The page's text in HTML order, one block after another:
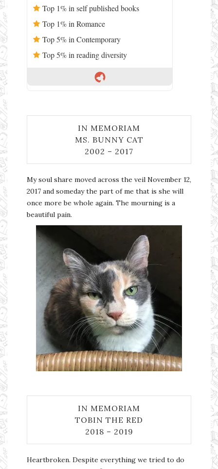
Top 1% in self published books
Top 1% in Romance
Top 5% in Contemporary
Top 5% in reading diversity
IN MEMORIAM
MS. BUNNY CAT
2002 – 2017
My soul share moved across the veil November 12,
2017 and someday the part of me that is she will
once more be whole again. The mourning is a
beautiful pain.
IN MEMORIAM
TOBIN THE RED
2018 – 2019
Heartbroken. Despite everything we tried to do